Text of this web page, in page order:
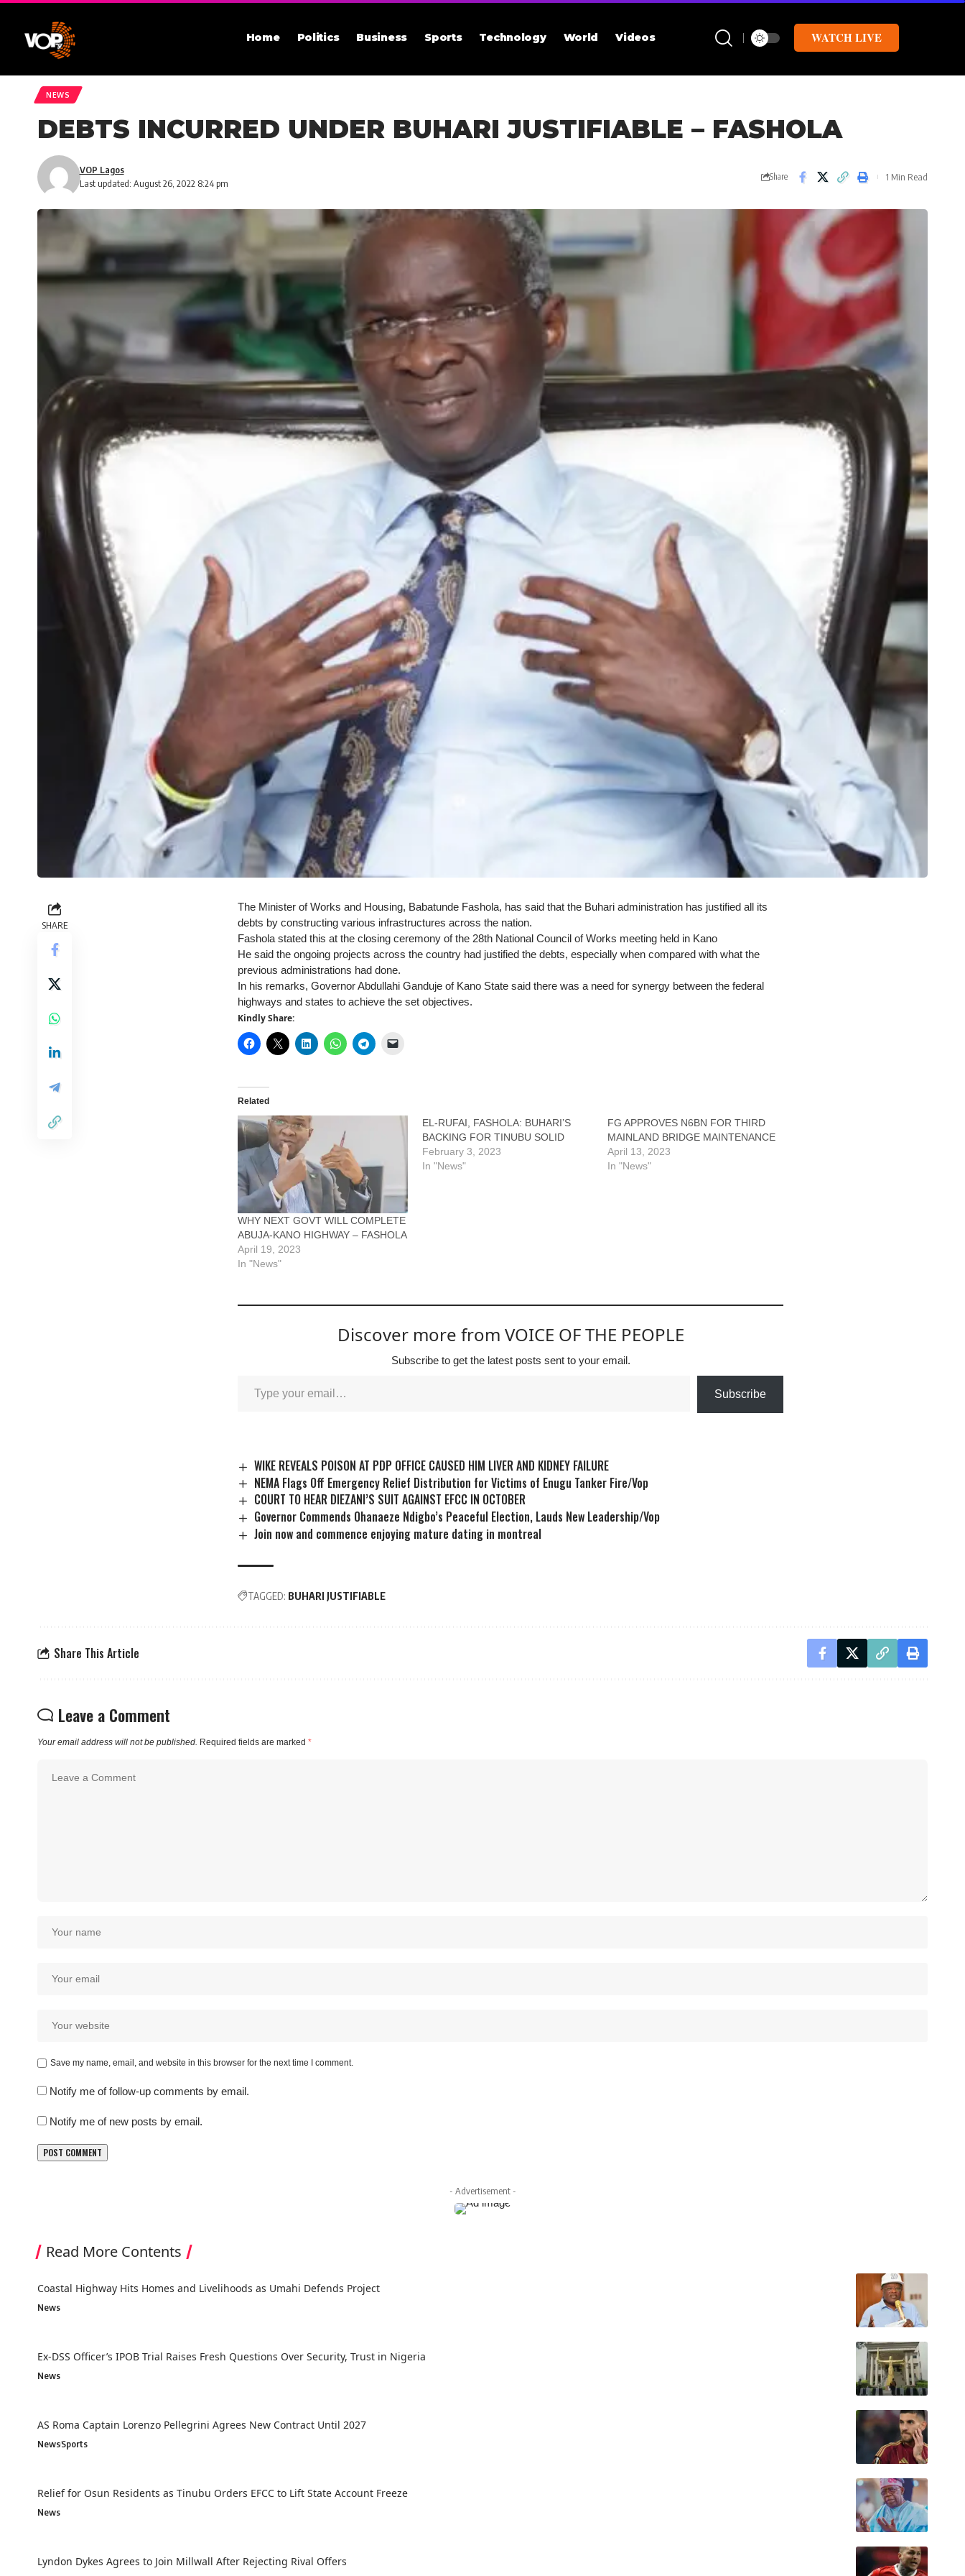
Home Politics Business Sports Technology World Videos WATCH LIVE
NEWS
DEBTS INCURRED UNDER BUHARI JUSTIFIABLE – FASHOLA
Last updated: August 26, 2022 8:24 pm
VOP Lagos
Share 1 Min Read
SHARE
The Minister of Works and Housing, Babatunde Fashola, has said that the Buhari administration has justified all its
debts by constructing various infrastructures across the nation.
Fashola stated this at the closing ceremony of the 28th National Council of Works meeting held in Kano
He said the ongoing projects across the country had justified the debts, especially when compared with what the
previous administrations had done.
In his remarks, Governor Abdullahi Ganduje of Kano State said there was a need for synergy between the federal
highways and states to achieve the set objectives.
Kindly Share:
Related
WHY NEXT GOVT WILL COMPLETE
ABUJA-KANO HIGHWAY – FASHOLA
April 19, 2023
In "News"
EL-RUFAI, FASHOLA: BUHARI’S
BACKING FOR TINUBU SOLID
February 3, 2023
In "News"
FG APPROVES N6BN FOR THIRD
MAINLAND BRIDGE MAINTENANCE
April 13, 2023
In "News"
Discover more from VOICE OF THE PEOPLE
Subscribe to get the latest posts sent to your email.
Subscribe
WIKE REVEALS POISON AT PDP OFFICE CAUSED HIM LIVER AND KIDNEY FAILURE
NEMA Flags Off Emergency Relief Distribution for Victims of Enugu Tanker Fire/Vop
COURT TO HEAR DIEZANI’S SUIT AGAINST EFCC IN OCTOBER
Governor Commends Ohanaeze Ndigbo’s Peaceful Election, Lauds New Leadership/Vop
Join now and commence enjoying mature dating in montreal
TAGGED: BUHARI JUSTIFIABLE
Share This Article
Leave a Comment
Your email address will not be published. Required fields are marked *
Save my name, email, and website in this browser for the next time I comment.
Notify me of follow-up comments by email.
Notify me of new posts by email.
- Advertisement -
Read More Contents
Coastal Highway Hits Homes and Livelihoods as Umahi Defends Project
News
Ex-DSS Officer’s IPOB Trial Raises Fresh Questions Over Security, Trust in Nigeria
News
AS Roma Captain Lorenzo Pellegrini Agrees New Contract Until 2027
NewsSports
Relief for Osun Residents as Tinubu Orders EFCC to Lift State Account Freeze
News
Lyndon Dykes Agrees to Join Millwall After Rejecting Rival Offers